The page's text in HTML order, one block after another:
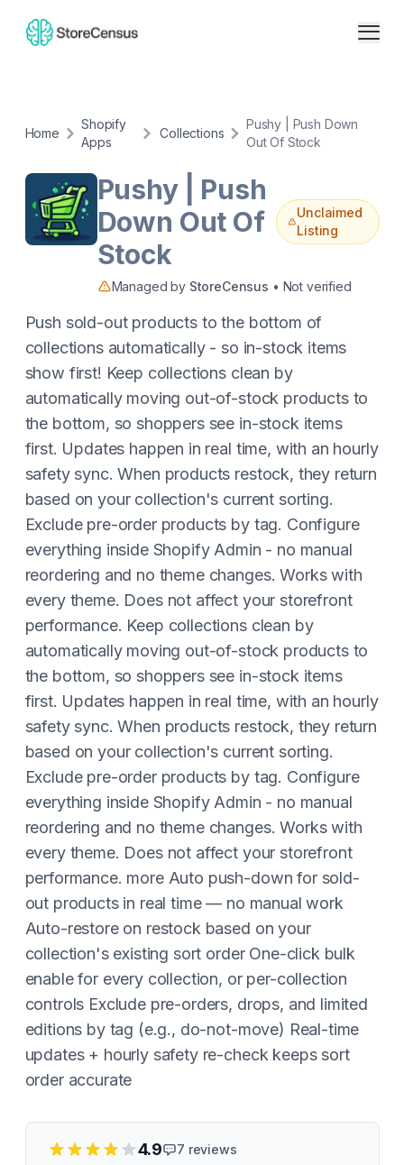
Home
Shopify
Apps
Collections
Pushy | Push Down
Out Of Stock
Pushy | Push
Down Out Of
Stock
Unclaimed
Listing
Managed by StoreCensus • Not verified
Push sold-out products to the bottom of
collections automatically - so in-stock items
show first! Keep collections clean by
automatically moving out-of-stock products to
the bottom, so shoppers see in-stock items
first. Updates happen in real time, with an hourly
safety sync. When products restock, they return
based on your collection's current sorting.
Exclude pre-order products by tag. Configure
everything inside Shopify Admin - no manual
reordering and no theme changes. Works with
every theme. Does not affect your storefront
performance. Keep collections clean by
automatically moving out-of-stock products to
the bottom, so shoppers see in-stock items
first. Updates happen in real time, with an hourly
safety sync. When products restock, they return
based on your collection's current sorting.
Exclude pre-order products by tag. Configure
everything inside Shopify Admin - no manual
reordering and no theme changes. Works with
every theme. Does not affect your storefront
performance. more Auto push-down for sold-
out products in real time — no manual work
Auto-restore on restock based on your
collection's existing sort order One-click bulk
enable for every collection, or per-collection
controls Exclude pre-orders, drops, and limited
editions by tag (e.g., do-not-move) Real-time
updates + hourly safety re-check keeps sort
order accurate
4.9 7 reviews